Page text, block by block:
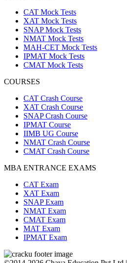
CAT Mock Tests
XAT Mock Tests
SNAP Mock Tests
NMAT Mock Tests
MAH-CET Mock Tests
IPMAT Mock Tests
CMAT Mock Tests
COURSES
CAT Crash Course
XAT Crash Course
SNAP Crash Course
IPMAT Course
IIMB UG Course
NMAT Crash Course
CMAT Crash Course
MBA ENTRANCE EXAMS
CAT Exam
XAT Exam
SNAP Exam
NMAT Exam
CMAT Exam
MAT Exam
IPMAT Exam